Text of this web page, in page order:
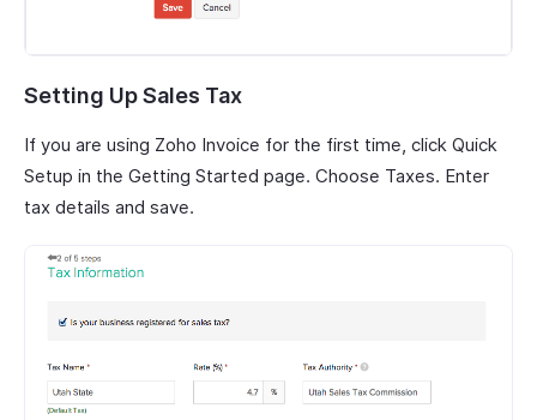
Setting Up Sales Tax
If you are using Zoho Invoice for the first time, click Quick
Setup in the Getting Started page. Choose Taxes. Enter
tax details and save.